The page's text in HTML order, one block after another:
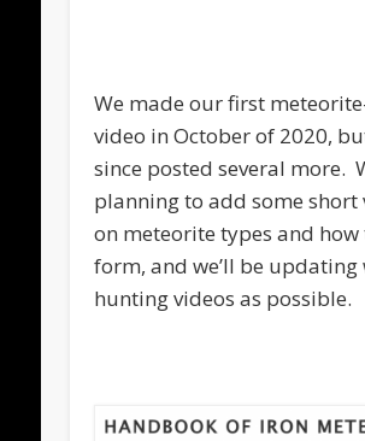
We made our first
video in October of 2020,
since posted several more.
planning to add some short
on meteorite types and how
form, and we’ll be updating
hunting videos as possible.